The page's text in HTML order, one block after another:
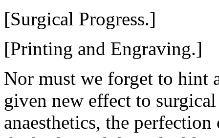
[Surgical Progress.]
[Printing and Engraving.]
Nor must we forget to hint
given new effect to
anaesthetics, the